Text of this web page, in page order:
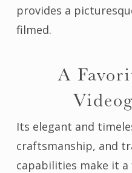
provides a
filmed.
A
Its elegant and
craftsmanship, and
capabilities make it